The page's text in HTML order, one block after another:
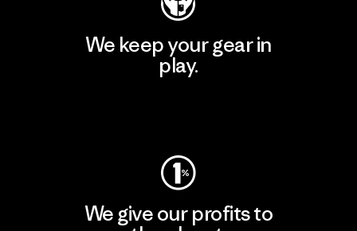
We keep your gear in
play.
We give our profits to